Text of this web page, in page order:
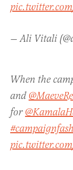
— Ali Vitali
When the
and
for